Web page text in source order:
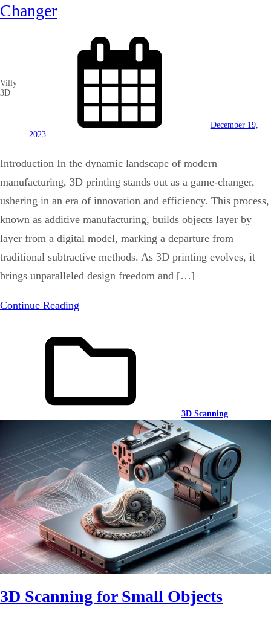
Changer
Villy
3D
December 19,
2023
Introduction In the dynamic landscape of modern
manufacturing, 3D printing stands out as a game-changer,
ushering in an era of innovation and efficiency. This process,
known as additive manufacturing, builds objects layer by
layer from a digital model, marking a departure from
traditional subtractive methods. As 3D printing evolves, it
brings unparalleled design freedom and […]
Continue Reading
3D Scanning
3D Scanning for Small Objects